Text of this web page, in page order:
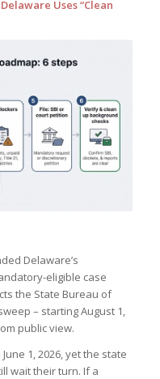
Uses “Clean
Delaware’s
eligible case
the State Bureau of
– starting August 1,
public view.
1, 2026, yet the state
wait their turn. If a